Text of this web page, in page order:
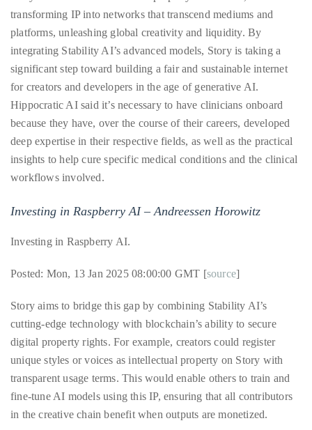
up
with
celebrities
ranging
from
Beckham,
Kit
Harrington,
Gaga
Jennifer
to
Bennett,
Dame
Joan
Worthington,
transforming IP into networks that transcend mediums and
platforms, unleashing global creativity and liquidity. By
integrating Stability AI’s advanced models, Story is taking a
significant step toward building a fair and sustainable internet
for creators and developers in the age of generative AI.
Hippocratic AI said it’s necessary to have clinicians onboard
because they have, over the course of their careers, developed
deep expertise in their respective fields, as well as the practical
insights to help cure specific medical conditions and the clinical
workflows involved.
Investing in Raspberry AI – Andreessen Horowitz
Investing in Raspberry AI.
Posted: Mon, 13 Jan 2025 08:00:00 GMT [source]
Story aims to bridge this gap by combining Stability AI’s
cutting-edge technology with blockchain’s ability to secure
digital property rights. For example, creators could register
unique styles or voices as intellectual property on Story with
transparent usage terms. This would enable others to train and
fine-tune AI models using this IP, ensuring that all contributors
in the creative chain benefit when outputs are monetized.